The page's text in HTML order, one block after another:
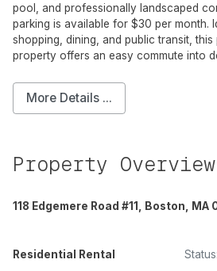
pool, and professionally landscaped
parking is available for $30 per month.
shopping, dining, and public transit,
property offers an easy commute into
More Details ...
Property Overview
118 Edgemere Road #11, Boston, MA
Residential Rental Status: